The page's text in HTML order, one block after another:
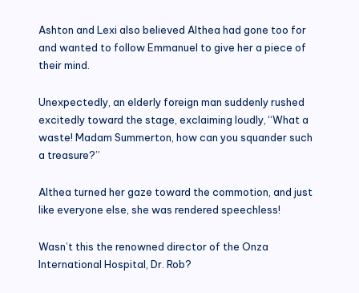
Ashton and Lexi also believed Althea had gone too for
and wanted to follow Emmanuel to give her a piece of
their mind.
Unexpectedly, an elderly foreign man suddenly rushed
excitedly toward the stage, exclaiming loudly, “What a
waste! Madam Summerton, how can you squander such
a treasure?”
Althea turned her gaze toward the commotion, and just
like everyone else, she was rendered speechless!
Wasn’t this the renowned director of the Onza
International Hospital, Dr. Rob?